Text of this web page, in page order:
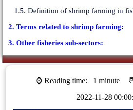
1.5. Definition of shrimp farming in
2. Terms related to shrimp farming:
3. Other fisheries sub-sectors:
⌚ Reading time: 1 minute
2022-11-28